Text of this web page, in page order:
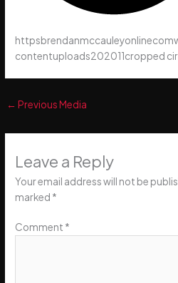
contentuploads202011cropped
← Previous Media
Leave a Reply
Your email address will not be
marked *
Comment *